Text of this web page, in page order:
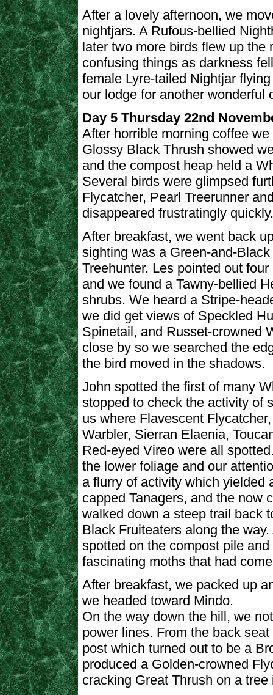
After a lovely afternoon, we
nightjars. A Rufous-bellied
later two more birds flew up the
confusing things as darkness
female Lyre-tailed Nightjar
our lodge for another wonderful
Day 5 Thursday 22nd
After horrible morning coffee
Glossy Black Thrush showed
and the compost heap held a
Several birds were glimpsed
Flycatcher, Pearl Treerunner
disappeared frustratingly quickly.
After breakfast, we went back
sighting was a Green-and-
Treehunter. Les pointed out
and we found a Tawny-bellied
shrubs. We heard a Stripe-
we did get views of Speckled
Spinetail, and Russet-crowned
close by so we searched the
the bird moved in the shadows.
John spotted the first of many
stopped to check the activity of
us where Flavescent
Warbler, Sierran Elaenia,
Red-eyed Vireo were all
the lower foliage and our
a flurry of activity which yielded
capped Tanagers, and the now
walked down a steep trail back
Black Fruiteaters along the
spotted on the compost pile
fascinating moths that had
After breakfast, we packed up
we headed toward Mindo.
On the way down the hill, we
power lines. From the back
post which turned out to be a
produced a Golden-crowned
cracking Great Thrush on a